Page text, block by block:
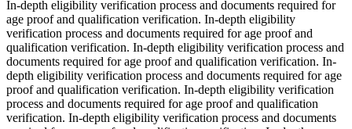
In-depth eligibility verification process and documents required for
age proof and qualification verification. In-depth eligibility
verification process and documents required for age proof and
qualification verification. In-depth eligibility verification process and
documents required for age proof and qualification verification. In-
depth eligibility verification process and documents required for age
proof and qualification verification. In-depth eligibility verification
process and documents required for age proof and qualification
verification. In-depth eligibility verification process and documents